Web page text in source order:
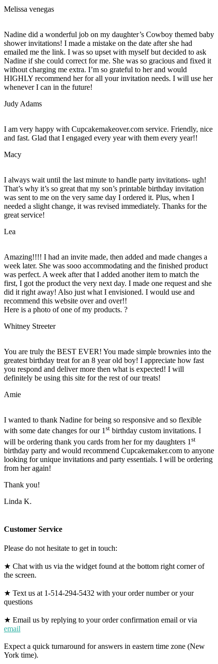
Melissa venegas
Nadine did a wonderful job on my daughter’s Cowboy themed baby
shower invitations! I made a mistake on the date after she had
emailed me the link. I was so upset with myself but decided to ask
Nadine if she could correct for me. She was so gracious and fixed it
without charging me extra. I’m so grateful to her and would
HIGHLY recommend her for all your invitation needs. I will use her
whenever I can in the future!
Judy Adams
I am very happy with Cupcakemakeover.com service. Friendly, nice
and fast. Glad that I engaged every year with them every year!!
Macy
I always wait until the last minute to handle party invitations- ugh!
That’s why it’s so great that my son’s printable birthday invitation
was sent to me on the very same day I ordered it. Plus, when I
needed a slight change, it was revised immediately. Thanks for the
great service!
Lea
Amazing!!!! I had an invite made, then added and made changes a
week later. She was sooo accommodating and the finished product
was perfect. A week after that I added another item to match the
first, I got the product the very next day. I made one request and she
did it right away! Also just what I envisioned. I would use and
recommend this website over and over!!
Here is a photo of one of my products. ?
Whitney Streeter
You are truly the BEST EVER! You made simple brownies into the
greatest birthday treat for an 8 year old boy! I appreciate how fast
you respond and deliver more then what is expected! I will
definitely be using this site for the rest of our treats!
Amie
I wanted to thank Nadine for being so responsive and so flexible
with some date changes for our 1st birthday custom invitations. I
will be ordering thank you cards from her for my daughters 1 st
birthday party and would recommend Cupcakemaker.com to anyone
looking for unique invitations and party essentials. I will be ordering
from her again!
Thank you!
Linda K.
Customer Service
Please do not hesitate to get in touch:
★ Chat with us via the widget found at the bottom right corner of
the screen.
★ Text us at 1-514-294-5432 with your order number or your
questions
★ Email us by replying to your order confirmation email or via
email
Expect a quick turnaround for answers in eastern time zone (New
York time).